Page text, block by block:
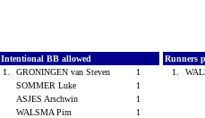
Intentional BB allowed
1.
GRONINGEN van Steven
1
SOMMER Luke
1
ASJES Arschwin
1
WALSMA Pim
1
Runners
1.